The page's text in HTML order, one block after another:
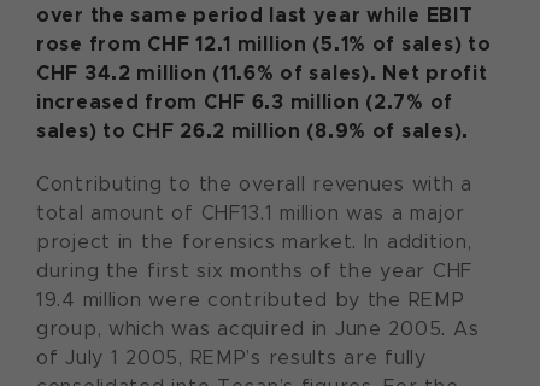
over the same period last year while EBIT
rose from CHF 12.1 million (5.1% of sales) to
CHF 34.2 million (11.6% of sales). Net profit
increased from CHF 6.3 million (2.7% of
sales) to CHF 26.2 million (8.9% of sales).
Contributing to the overall revenues with a
total amount of CHF13.1 million was a major
project in the forensics market. In addition,
during the first six months of the year CHF
19.4 million were contributed by the REMP
group, which was acquired in June 2005. As
of July 1 2005, REMP’s results are fully